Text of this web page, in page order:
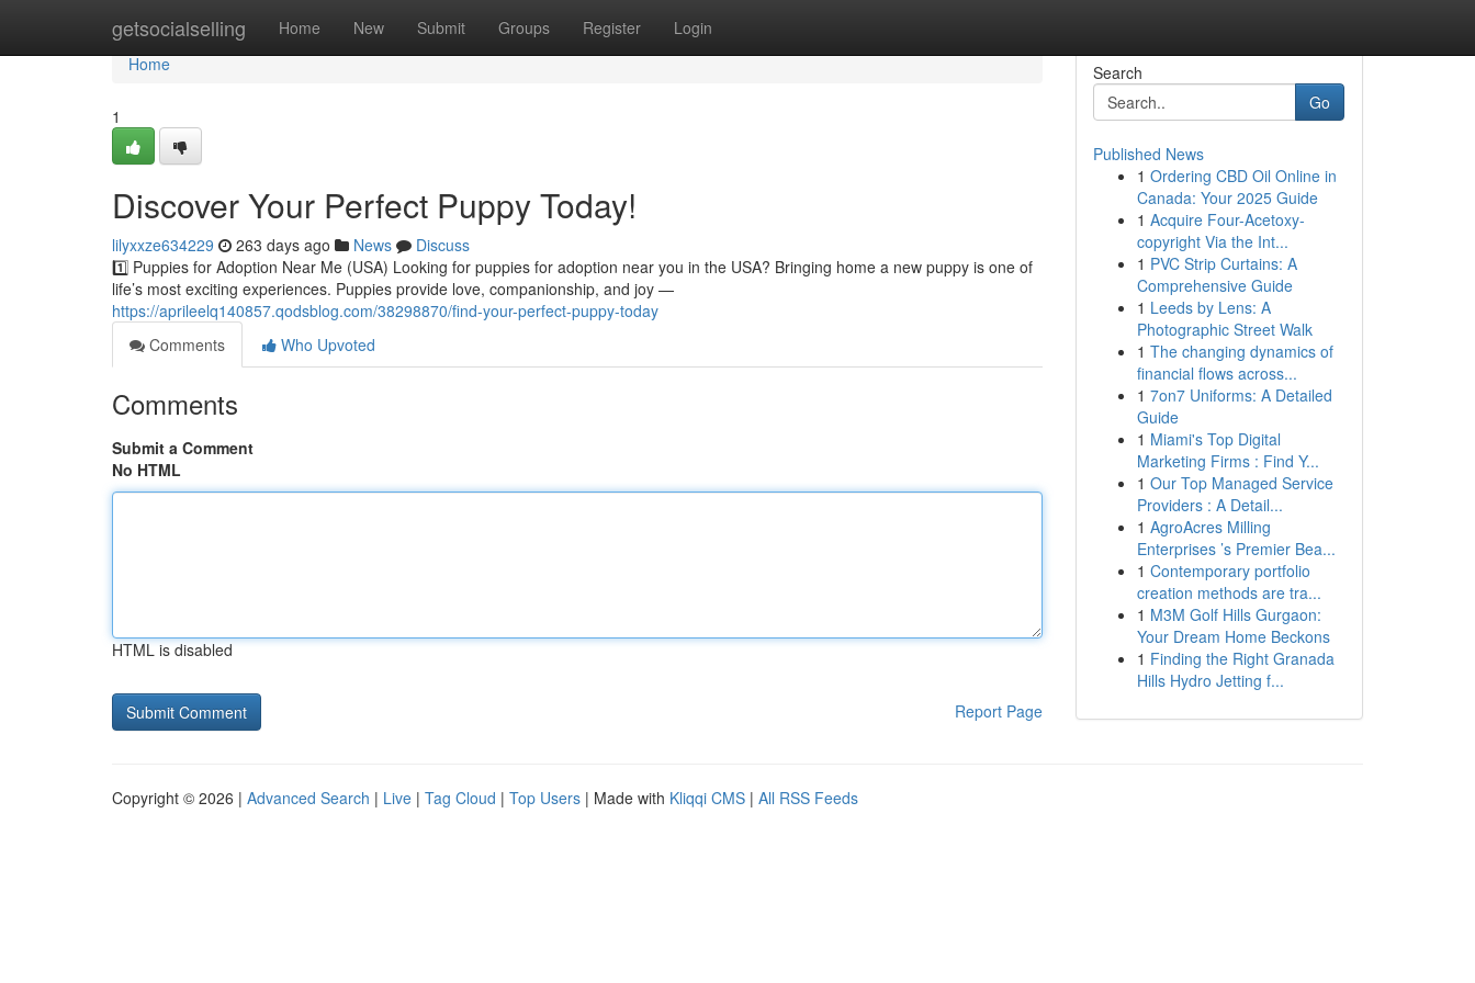
getsocialselling Home New Submit Groups Register Login
Home
Home
1
Discover Your Perfect Puppy Today!
lilyxxze634229 263 days ago News
Discuss
1️⃣ Puppies for Adoption Near Me (USA) Looking for puppies for adoption near you in the USA? Bringing home a new puppy is one of
life’s most exciting experiences. Puppies provide love, companionship, and joy —
https://aprileelq140857.qodsblog.com/38298870/find-your-perfect-puppy-today
Comments
Who Upvoted
Comments
Submit a Comment
No HTML
HTML is disabled
Report Page
Search
Go
Published News
1 Ordering CBD Oil Online in
Canada: Your 2025 Guide
1 Acquire Four-Acetoxy-
copyright Via the Int...
1 PVC Strip Curtains: A
Comprehensive Guide
1 Leeds by Lens: A
Photographic Street Walk
1 The changing dynamics of
financial flows across...
1 7on7 Uniforms: A Detailed
Guide
1 Miami's Top Digital
Marketing Firms : Find Y...
1 Our Top Managed Service
Providers : A Detail...
1 AgroAcres Milling
Enterprises ’s Premier Bea...
1 Contemporary portfolio
creation methods are tra...
1 M3M Golf Hills Gurgaon:
Your Dream Home Beckons
1 Finding the Right Granada
Hills Hydro Jetting f...
Copyright © 2026 | Advanced Search | Live | Tag Cloud | Top Users | Made with Kliqqi CMS | All RSS Feeds